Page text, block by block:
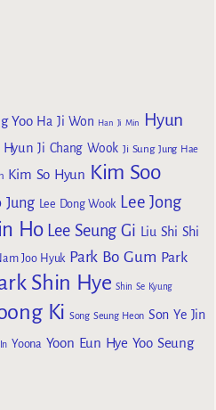
Yoo Ha Ji Won Han Ji Min
Hyun
Hyun Ji Chang Wook Ji Sung Jung Hae
Kim So Hyun Kim Soo
Jung Lee Dong Wook Lee Jong
Ho Lee Seung Gi Liu Shi Shi
Joo Hyuk Park Bo Gum Park
Shin Hye Shin Se Kyung
Ki Song Seung Heon Son Ye Jin
Yoona Yoon Eun Hye Yoo Seung